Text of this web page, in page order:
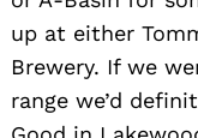
up at either
Brewery. If we
range we’d